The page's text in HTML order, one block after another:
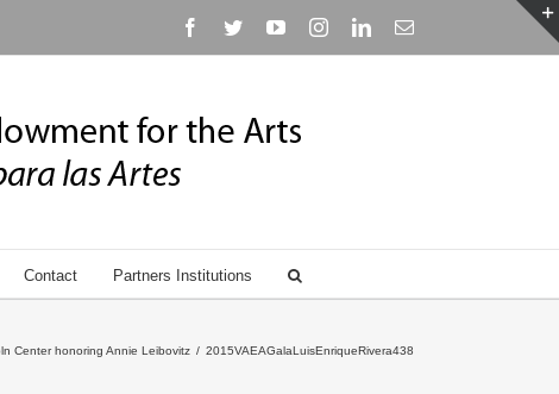
Facebook
TwitterYouTubeInstagramLinkedinEmail
Contact Partners Institutions
Center honoring Annie Leibovitz / 2015VAEAGalaLuisEnriqueRivera438